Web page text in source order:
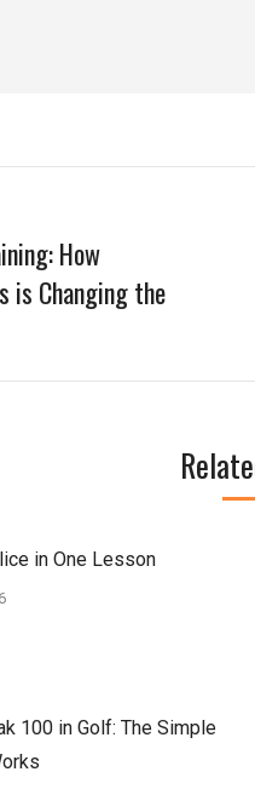
How
is Changing the
in One Lesson
100 in Golf: The Simple